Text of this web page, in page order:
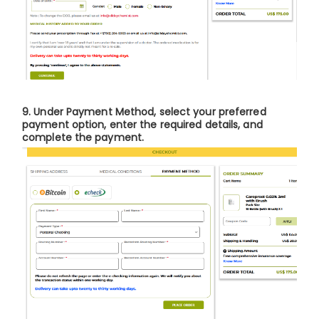
9. Under Payment Method, select your preferred
payment option, enter the required details, and
complete the payment.